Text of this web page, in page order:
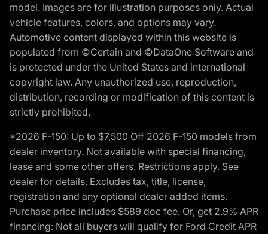
model. Images are for illustration purposes only. Actual
vehicle features, colors, and options may vary.
Automotive content displayed within this website is
populated from ©Certain and ©DataOne Software and
is protected under the United States and international
copyright law. Any unauthorized use, reproduction,
distribution, recording or modification of this content is
strictly prohibited.
*2026 F-150: Up to $7,500 Off 2026 F-150 models from
dealer inventory. Not available with special financing,
lease and some other offers. Restrictions apply. See
dealer for details. Excludes tax, title, license,
registration and any optional dealer added items.
Purchase price includes $589 doc fee. Or, get 2.9% APR
financing: Not all buyers will qualify for Ford Credit APR